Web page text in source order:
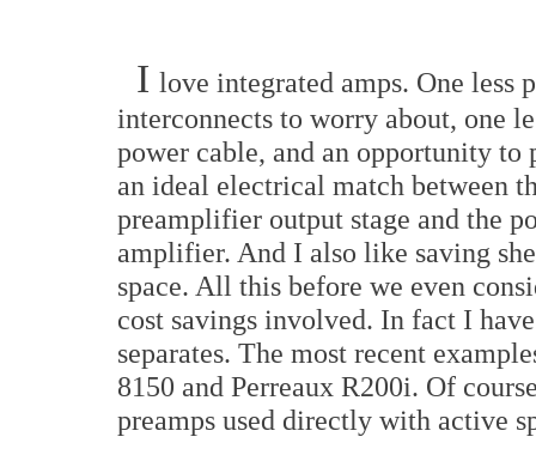
I love integrated amps. One less
interconnects to worry about, one
power cable, and an opportunity to
an ideal electrical match between
preamplifier output stage and the
amplifier. And I also like saving
space. All this before we even
cost savings involved. In fact I
separates. The most recent
8150 and Perreaux R200i. Of
preamps used directly with active